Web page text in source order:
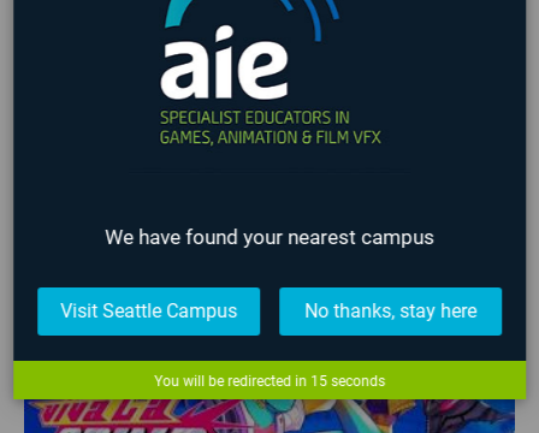
Global Game Jam iFEST
Intensive Lafayette
Student Work VFX Virtual Reality
No upcoming events found
We have found your nearest campus
Visit Seattle Campus No thanks, stay here
You will be redirected in 15 seconds